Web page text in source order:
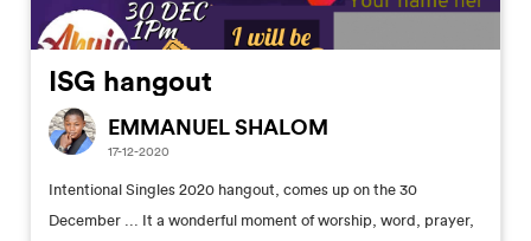
ISG hangout
EMMANUEL SHALOM
17-12-2020
Intentional Singles 2020 hangout, comes up on the 30
December ... It a wonderful moment of worship, word, prayer,